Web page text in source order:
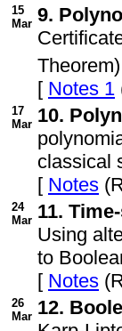
15
Mar 9.
[ Notes 1
17
Mar 10.
classical
[ Notes
24
Mar 11.
Using
to
[ Notes
26
Mar 12.